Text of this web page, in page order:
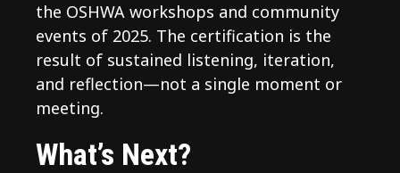
the OSHWA workshops and community
events of 2025. The certification is the
result of sustained listening, iteration,
and reflection—not a single moment or
meeting.
What’s Next?